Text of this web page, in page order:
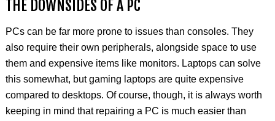
THE DOWNSIDES OF A PC
PCs can be far more prone to issues than consoles. They
also require their own peripherals, alongside space to use
them and expensive items like monitors. Laptops can solve
this somewhat, but gaming laptops are quite expensive
compared to desktops. Of course, though, it is always worth
keeping in mind that repairing a PC is much easier than